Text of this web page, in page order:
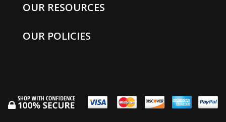
OUR RESOURCES
OUR POLICIES